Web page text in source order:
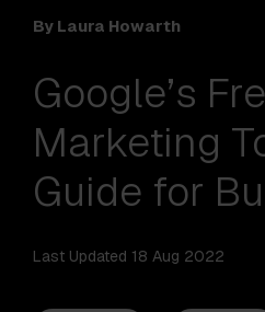
By Laura Howarth
Google’s
Marketing
Guide for
Last Updated 18 Aug 2022